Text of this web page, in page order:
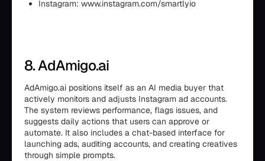
Instagram: www.instagram.com/smartlyio
8. AdAmigo.ai
AdAmigo.ai positions itself as an AI media buyer that
actively monitors and adjusts Instagram ad accounts.
The system reviews performance, flags issues, and
suggests daily actions that users can approve or
automate. It also includes a chat-based interface for
launching ads, auditing accounts, and creating creatives
through simple prompts.